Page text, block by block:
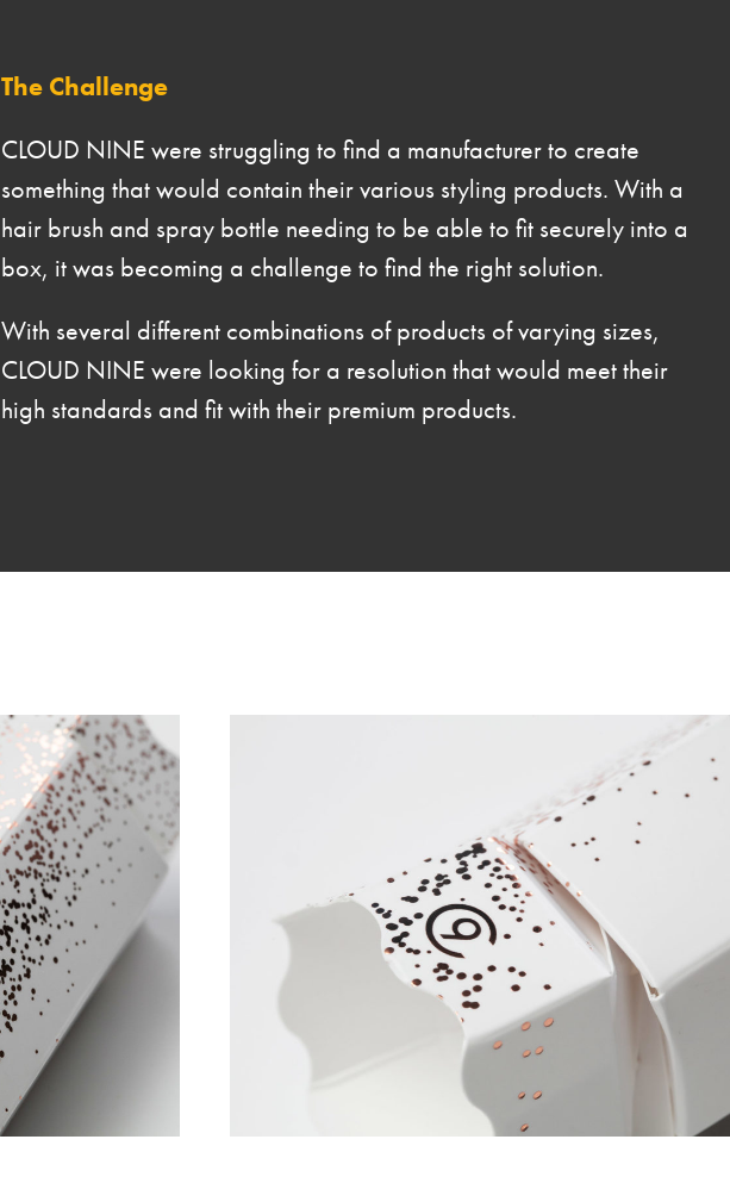
The Challenge
CLOUD NINE were struggling to find a manufacturer to create
something that would contain their various styling products. With a
hair brush and spray bottle needing to be able to fit securely into a
box, it was becoming a challenge to find the right solution.
With several different combinations of products of varying sizes,
CLOUD NINE were looking for a resolution that would meet their
high standards and fit with their premium products.